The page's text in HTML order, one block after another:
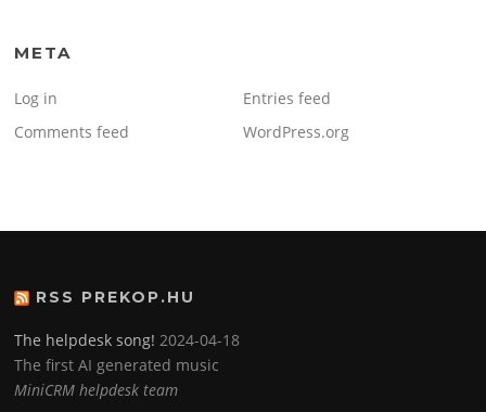
META
Log in
Entries feed
Comments feed
WordPress.org
RSS PREKOP.HU
The helpdesk song! 2024-04-18
The first AI generated music
MiniCRM helpdesk team